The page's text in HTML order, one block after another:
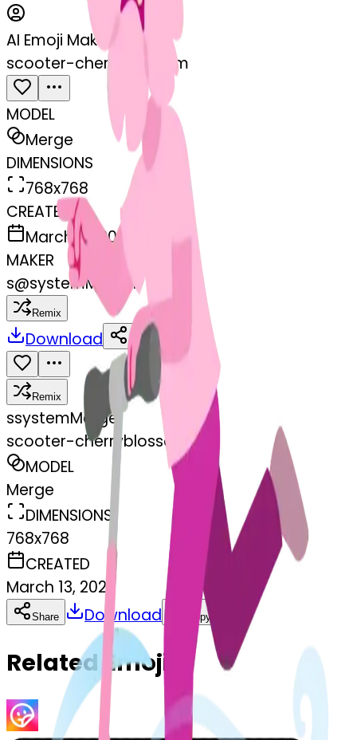
AI Emoji Maker
scooter-cherryblossom
MODEL
Merge
DIMENSIONS
768x768
CREATED
March 13, 2025
MAKER
s@systemMerger
Remix
Download Share
Remix
ssystemMerger
scooter-cherryblossom
MODEL
Merge
DIMENSIONS
768x768
CREATED
March 13, 2025
Share Download Copy
Related Emojis